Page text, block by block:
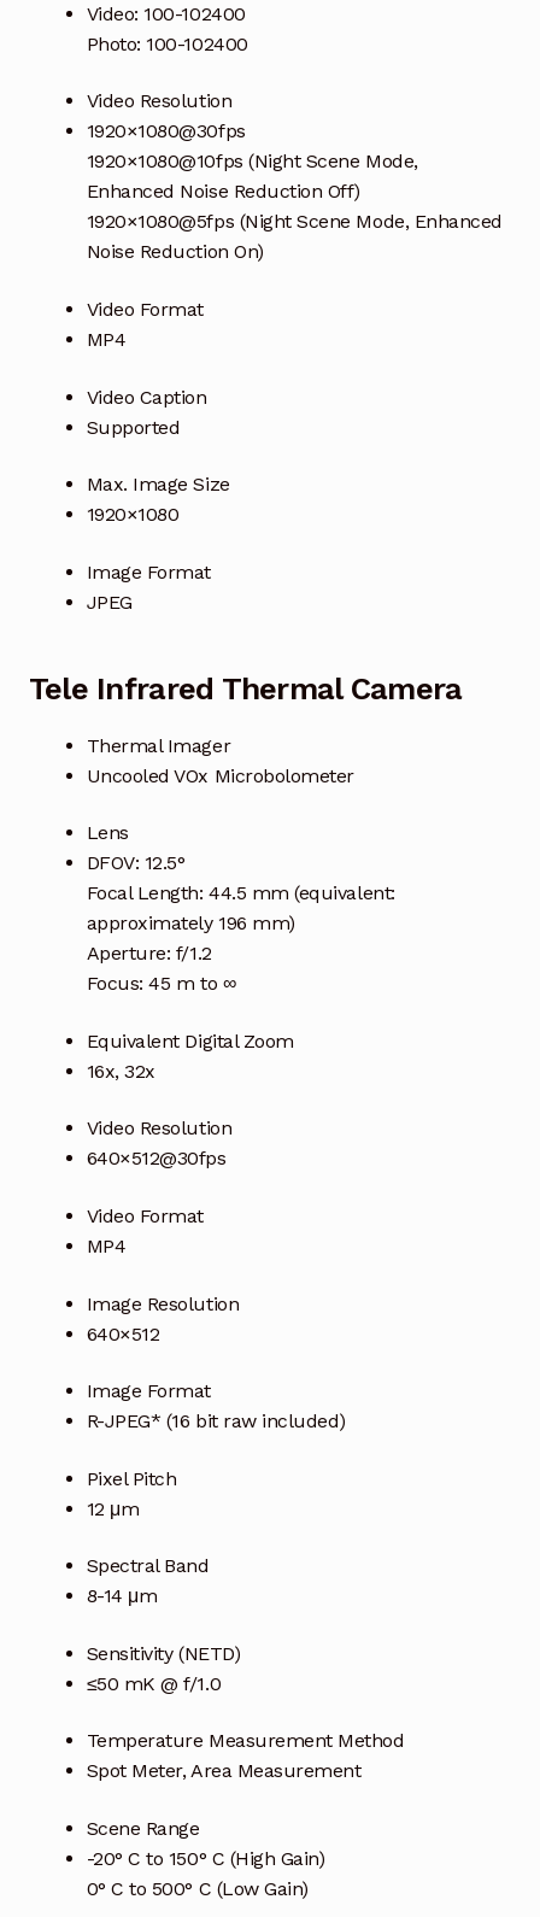
Video: 100-102400
Photo: 100-102400
Video Resolution
1920×1080@30fps
1920×1080@10fps (Night Scene Mode,
Enhanced Noise Reduction Off)
1920×1080@5fps (Night Scene Mode, Enhanced
Noise Reduction On)
Video Format
MP4
Video Caption
Supported
Max. Image Size
1920×1080
Image Format
JPEG
Tele Infrared Thermal Camera
Thermal Imager
Uncooled VOx Microbolometer
Lens
DFOV: 12.5°
Focal Length: 44.5 mm (equivalent:
approximately 196 mm)
Aperture: f/1.2
Focus: 45 m to ∞
Equivalent Digital Zoom
16x, 32x
Video Resolution
640×512@30fps
Video Format
MP4
Image Resolution
640×512
Image Format
R-JPEG* (16 bit raw included)
Pixel Pitch
12 μm
Spectral Band
8-14 μm
Sensitivity (NETD)
≤50 mK @ f/1.0
Temperature Measurement Method
Spot Meter, Area Measurement
Scene Range
-20° C to 150° C (High Gain)
0° C to 500° C (Low Gain)